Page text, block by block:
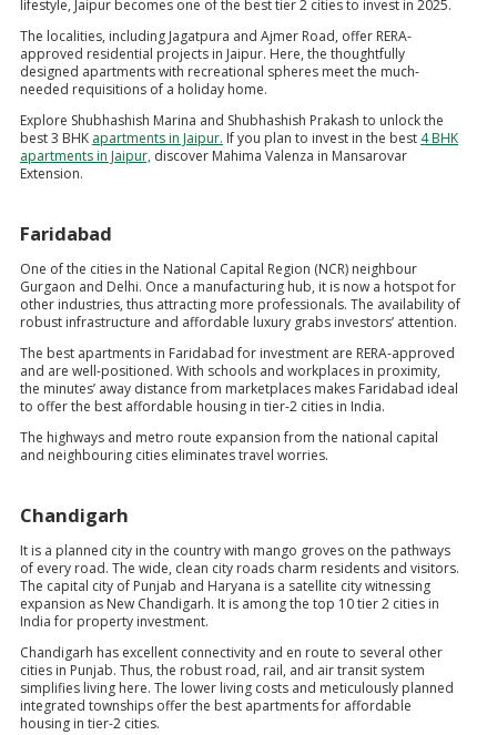
lifestyle, Jaipur becomes one of the best tier 2 cities to invest in 2025.
The localities, including Jagatpura and Ajmer Road, offer RERA-
approved residential projects in Jaipur. Here, the thoughtfully
designed apartments with recreational spheres meet the much-
needed requisitions of a holiday home.
Explore Shubhashish Marina and Shubhashish Prakash to unlock the
best 3 BHK apartments in Jaipur. If you plan to invest in the best 4 BHK
apartments in Jaipur, discover Mahima Valenza in Mansarovar
Extension.
Faridabad
One of the cities in the National Capital Region (NCR) neighbour
Gurgaon and Delhi. Once a manufacturing hub, it is now a hotspot for
other industries, thus attracting more professionals. The availability of
robust infrastructure and affordable luxury grabs investors’ attention.
The best apartments in Faridabad for investment are RERA-approved
and are well-positioned. With schools and workplaces in proximity,
the minutes’ away distance from marketplaces makes Faridabad ideal
to offer the best affordable housing in tier-2 cities in India.
The highways and metro route expansion from the national capital
and neighbouring cities eliminates travel worries.
Chandigarh
It is a planned city in the country with mango groves on the pathways
of every road. The wide, clean city roads charm residents and visitors.
The capital city of Punjab and Haryana is a satellite city witnessing
expansion as New Chandigarh. It is among the top 10 tier 2 cities in
India for property investment.
Chandigarh has excellent connectivity and en route to several other
cities in Punjab. Thus, the robust road, rail, and air transit system
simplifies living here. The lower living costs and meticulously planned
integrated townships offer the best apartments for affordable
housing in tier-2 cities.